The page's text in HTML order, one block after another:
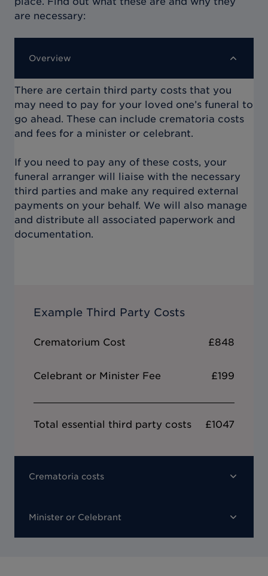
are necessary:
Overview
There are certain third party costs that you
may need to pay for your loved one’s funeral to
go ahead. These can include crematoria costs
and fees for a minister or celebrant.
If you need to pay any of these costs, your
funeral arranger will liaise with the necessary
third parties and make any required external
payments on your behalf. We will also manage
and distribute all associated paperwork and
documentation.
Example Third Party Costs
Crematorium Cost £848
Celebrant or Minister Fee £199
Total essential third party costs £1047
Crematoria costs
Minister or Celebrant